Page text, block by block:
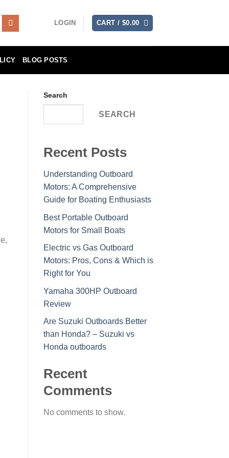
LOGIN CART / $0.00
BLOG POSTS
Search
SEARCH
Recent Posts
Understanding Outboard
Motors: A Comprehensive
Guide for Boating Enthusiasts
Best Portable Outboard
Motors for Small Boats
Electric vs Gas Outboard
Motors: Pros, Cons & Which is
Right for You
Yamaha 300HP Outboard
Review
Are Suzuki Outboards Better
than Honda? – Suzuki vs
Honda outboards
Recent
Comments
No comments to show.